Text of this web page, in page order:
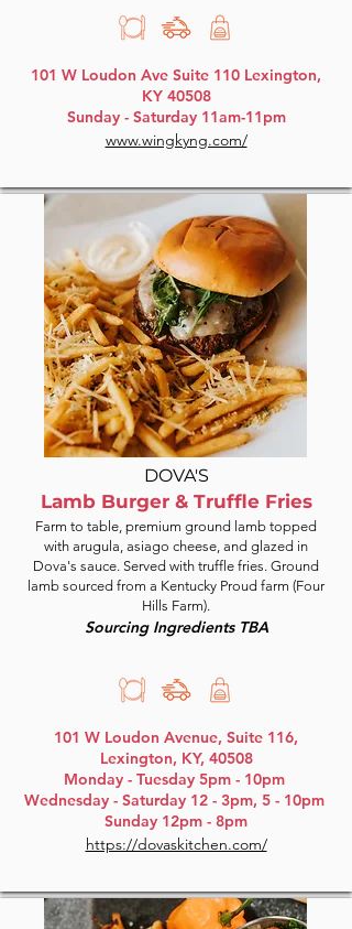
101 W Loudon Ave Suite 110 Lexington,
KY 40508
Sunday - Saturday 11am-11pm
www.wingkyng.com/
DOVA'S
Lamb Burger & Truffle Fries
Farm to table, premium ground lamb topped
with arugula, asiago cheese, and glazed in
Dova's sauce. Served with truffle fries. Ground
lamb sourced from a Kentucky Proud farm (Four
Hills Farm).
Sourcing Ingredients TBA
101 W Loudon Avenue, Suite 116,
Lexington, KY, 40508
Monday - Tuesday 5pm - 10pm
Wednesday - Saturday 12 - 3pm, 5 - 10pm
Sunday 12pm - 8pm
https://dovaskitchen.com/